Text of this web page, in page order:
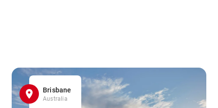
Brisbane
Australia